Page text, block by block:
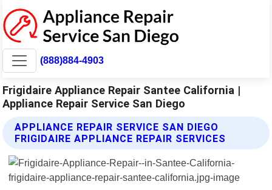
(888)884-4903
Frigidaire Appliance Repair Santee California |
Appliance Repair Service San Diego
APPLIANCE REPAIR SERVICE SAN DIEGO
FRIGIDAIRE APPLIANCE REPAIR SERVICES